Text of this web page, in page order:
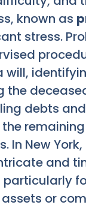
known as
stress.
will,
the
debts
In New
and
particularly
or